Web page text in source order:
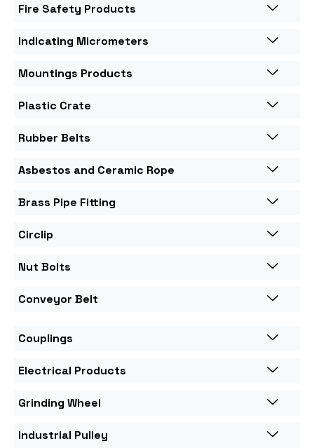
Fire Safety Products
Indicating Micrometers
Mountings Products
Plastic Crate
Rubber Belts
Asbestos and Ceramic Rope
Brass Pipe Fitting
Circlip
Nut Bolts
Conveyor Belt
Couplings
Electrical Products
Grinding Wheel
Industrial Pulley